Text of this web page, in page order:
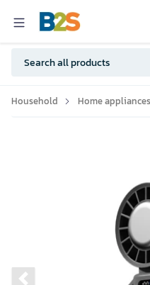
Household Home appliances